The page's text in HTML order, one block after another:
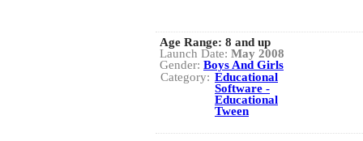
Age Range: 8 and up
Launch Date: May 2008
Gender: Boys And Girls
Category: Educational
Software -
Educational
Tween